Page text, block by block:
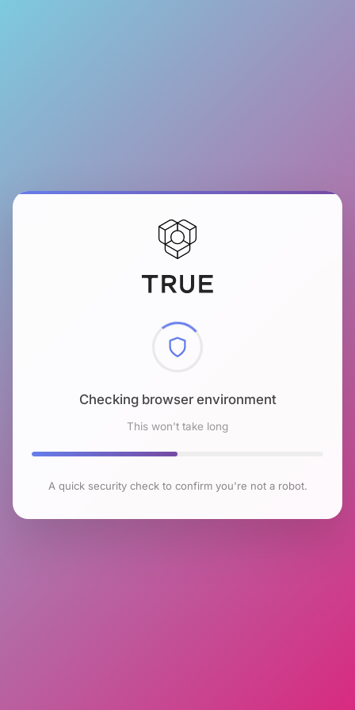
Checking browser environment
This won't take long
A quick security check to confirm you're not a robot.